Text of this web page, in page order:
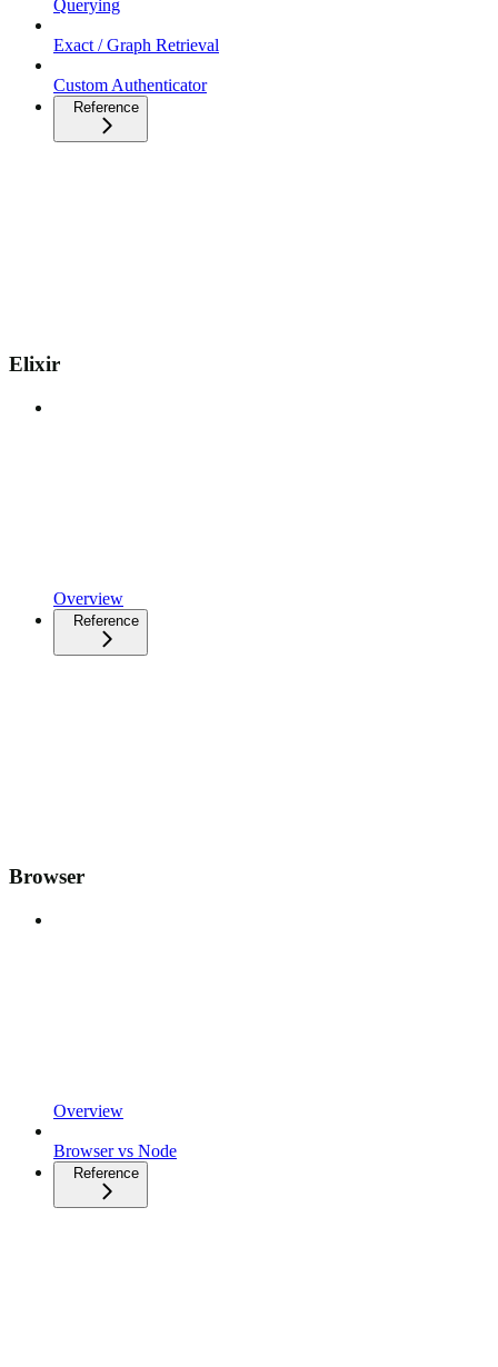
Querying
Exact / Graph Retrieval
Custom Authenticator
Reference
Elixir
Overview
Reference
Browser
Overview
Browser vs Node
Reference